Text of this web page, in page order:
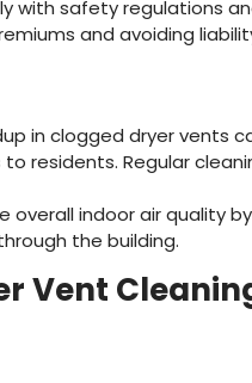
with safety regulations
and avoiding
in clogged dryer vents
residents. Regular
overall indoor air quality
the building.
Vent